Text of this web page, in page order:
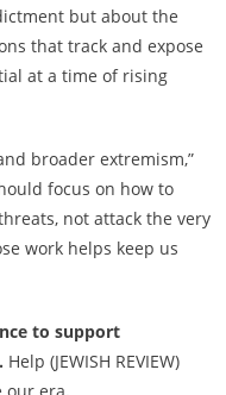
but about the
that track and expose
at a time of rising
broader extremism,”
focus on how to
not attack the very
work helps keep us
to support
Help (JEWISH REVIEW)